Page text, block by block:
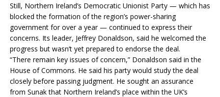
Still, Northern Ireland’s Democratic Unionist Party — which has
blocked the formation of the region’s power-sharing
government for over a year — continued to express their
concerns. Its leader, Jeffrey Donaldson, said he welcomed the
progress but wasn’t yet prepared to endorse the deal.
“There remain key issues of concern,” Donaldson said in the
House of Commons. He said his party would study the deal
closely before passing judgment. He sought an assurance
from Sunak that Northern Ireland’s place within the UK’s